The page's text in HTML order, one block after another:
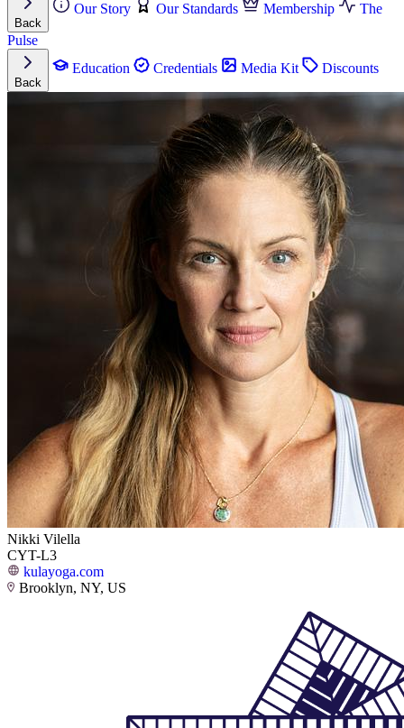
Back
Our Story Our Standards Membership The
Pulse
Back
Education Credentials Media Kit Discounts
Nikki Vilella
CYT-L3
kulayoga.com
Brooklyn, NY, US